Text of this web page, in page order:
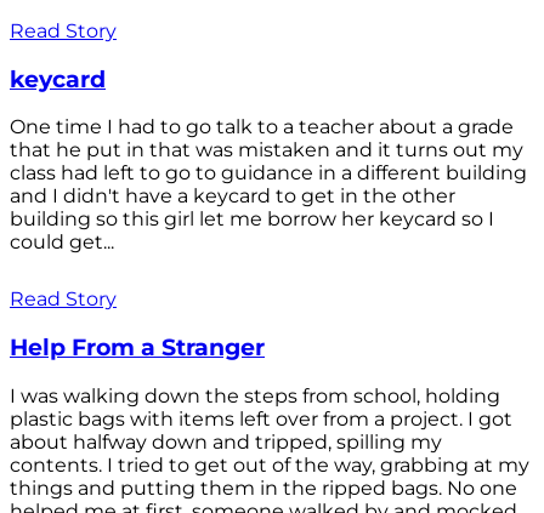
Read Story
keycard
One time I had to go talk to a teacher about a grade
that he put in that was mistaken and it turns out my
class had left to go to guidance in a different building
and I didn't have a keycard to get in the other
building so this girl let me borrow her keycard so I
could get...
Read Story
Help From a Stranger
I was walking down the steps from school, holding
plastic bags with items left over from a project. I got
about halfway down and tripped, spilling my
contents. I tried to get out of the way, grabbing at my
things and putting them in the ripped bags. No one